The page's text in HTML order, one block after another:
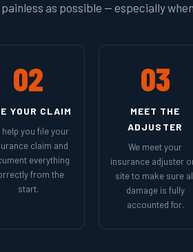
as possible — especially
02
YOUR CLAIM
help you file your
claim and
everything
from the
start.
03
MEET THE
ADJUSTER
We meet your
insurance adjuster
site to make sure
damage is fully
accounted for.